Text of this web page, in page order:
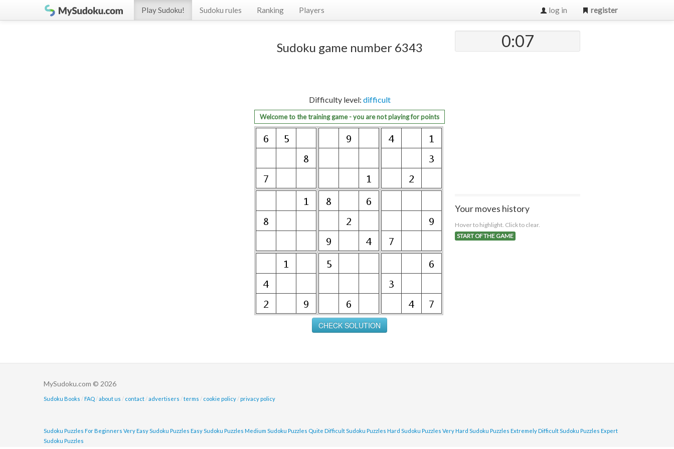
Play Sudoku! Sudoku rules Ranking Players log in register
Sudoku game number 6343
Difficulty level: difficult
Welcome to the training game - you are not playing for points
0:07
Your moves history
Hover to highlight. Click to clear.
START OF THE GAME
MySudoku.com © 2026
Sudoku Books / FAQ /about us / contact /advertisers /terms / cookie policy / privacy policy
Sudoku Puzzles For Beginners Very Easy Sudoku Puzzles Easy Sudoku Puzzles Medium Sudoku Puzzles Quite Difficult Sudoku Puzzles Hard Sudoku Puzzles Very Hard Sudoku Puzzles Extremely Difficult Sudoku Puzzles Expert
Sudoku Puzzles